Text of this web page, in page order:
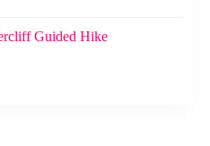
Guided Hike